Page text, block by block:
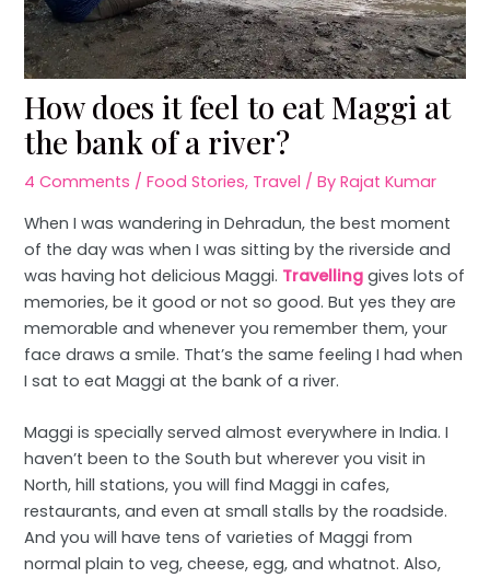
How does it feel to eat Maggi at
the bank of a river?
4 Comments /Food Stories, Travel / ByRajat Kumar
When I was wandering in Dehradun, the best moment
of the day was when I was sitting by the riverside and
was having hot delicious Maggi. Travelling gives lots of
memories, be it good or not so good. But yes they are
memorable and whenever you remember them, your
face draws a smile. That’s the same feeling I had when
I sat to eat Maggi at the bank of a river.
Maggi is specially served almost everywhere in India. I
haven’t been to the South but wherever you visit in
North, hill stations, you will find Maggi in cafes,
restaurants, and even at small stalls by the roadside.
And you will have tens of varieties of Maggi from
normal plain to veg, cheese, egg, and whatnot. Also,